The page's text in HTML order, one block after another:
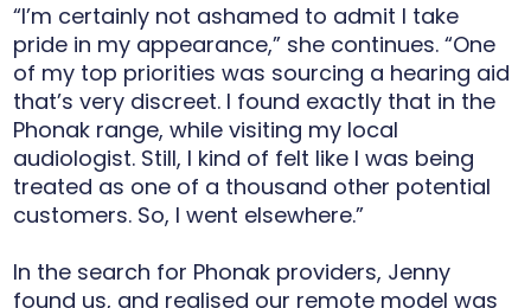
“I’m certainly not ashamed to admit I take
pride in my appearance,” she continues. “One
of my top priorities was sourcing a hearing aid
that’s very discreet. I found exactly that in the
Phonak range, while visiting my local
audiologist. Still, I kind of felt like I was being
treated as one of a thousand other potential
customers. So, I went elsewhere.”
In the search for Phonak providers, Jenny
found us, and realised our remote model was